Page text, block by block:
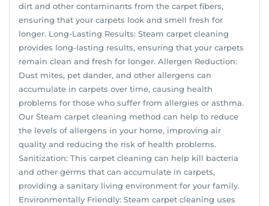
dirt and other contaminants from the carpet fibers,
ensuring that your carpets look and smell fresh for
longer. Long-Lasting Results: Steam carpet cleaning
provides long-lasting results, ensuring that your carpets
remain clean and fresh for longer. Allergen Reduction:
Dust mites, pet dander, and other allergens can
accumulate in carpets over time, causing health
problems for those who suffer from allergies or asthma.
Our Steam carpet cleaning method can help to reduce
the levels of allergens in your home, improving air
quality and reducing the risk of health problems.
Sanitization: This carpet cleaning can help kill bacteria
and other germs that can accumulate in carpets,
providing a sanitary living environment for your family.
Environmentally Friendly: Steam carpet cleaning uses